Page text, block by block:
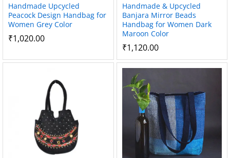
Handmade Upcycled
Peacock Design Handbag for
Women Grey Color
₹1,020.00
Handmade & Upcycled
Banjara Mirror Beads
Handbag for Women Dark
Maroon Color
₹1,120.00